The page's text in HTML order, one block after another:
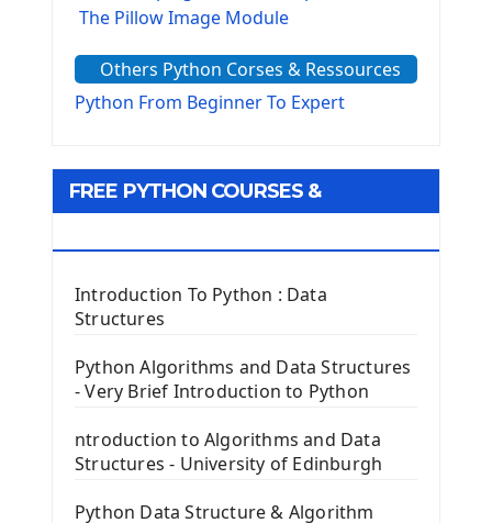
The Pillow Image Module
The configparser module
The Virtualenv environnement
Tkinter GUI Python Framework
Tkinter Entry Input widget
The Frame Tkinter Widget
PyQt5 GUI Python Framework
First PyQt5 App
The QPush Button Widget PyQt5
QLineEdit Input Text In PyQt
QGridLayout Manager In PyQt5
Others Python Corses & Ressources
Python From Beginner To Expert
FREE PYTHON COURSES &
Introduction To Python : Data
Structures
Python Algorithms and Data Structures
- Very Brief Introduction to Python
ntroduction to Algorithms and Data
Structures - University of Edinburgh
Python Data Structure & Algorithm